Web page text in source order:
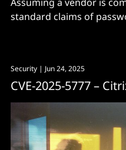
standard claims of
Security | Jun 24, 2025
CVE-2025-5777 –